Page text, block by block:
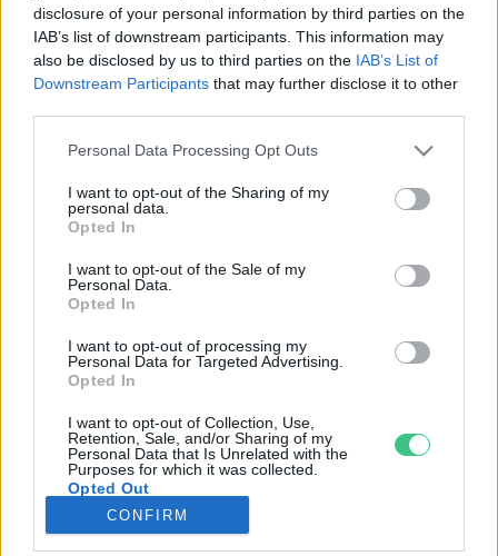
disclosure of your personal information by third parties on the
IAB’s list of downstream participants. This information may
also be disclosed by us to third parties on the IAB’s List of
Downstream Participants that may further disclose it to other
Personal Data Processing Opt Outs
I want to opt-out of the Sharing of my
personal data.
Opted In
I want to opt-out of the Sale of my
Personal Data.
Opted In
I want to opt-out of processing my
Personal Data for Targeted Advertising.
Opted In
I want to opt-out of Collection, Use,
Retention, Sale, and/or Sharing of my
Personal Data that Is Unrelated with the
Purposes for which it was collected.
Opted Out
CONFIRM
Rovatok
KERTEM
OTTHONUNK
GAZDASÁG
JÖVŐNK
EGÉSZSÉGÜNK
ENERGIA
KÖZLEKEDÉS
Kiemelt témák
aszály ellen egyél helyit